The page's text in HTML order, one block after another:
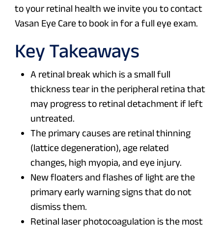
to your retinal health we invite you to contact
Vasan Eye Care to book in for a full eye exam.
Key Takeaways
A retinal break which is a small full
thickness tear in the peripheral retina that
may progress to retinal detachment if left
untreated.
The primary causes are retinal thinning
(lattice degeneration), age related
changes, high myopia, and eye injury.
New floaters and flashes of light are the
primary early warning signs that do not
dismiss them.
Retinal laser photocoagulation is the most